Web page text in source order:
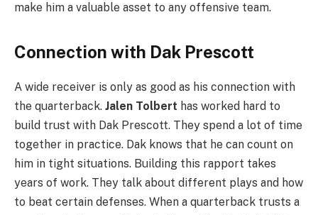
make him a valuable asset to any offensive team.
Connection with Dak Prescott
A wide receiver is only as good as his connection with
the quarterback. Jalen Tolbert has worked hard to
build trust with Dak Prescott. They spend a lot of time
together in practice. Dak knows that he can count on
him in tight situations. Building this rapport takes
years of work. They talk about different plays and how
to beat certain defenses. When a quarterback trusts a